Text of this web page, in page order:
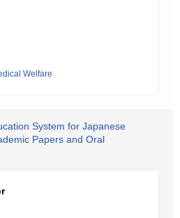
Welfare
System for Japanese
Papers and Oral